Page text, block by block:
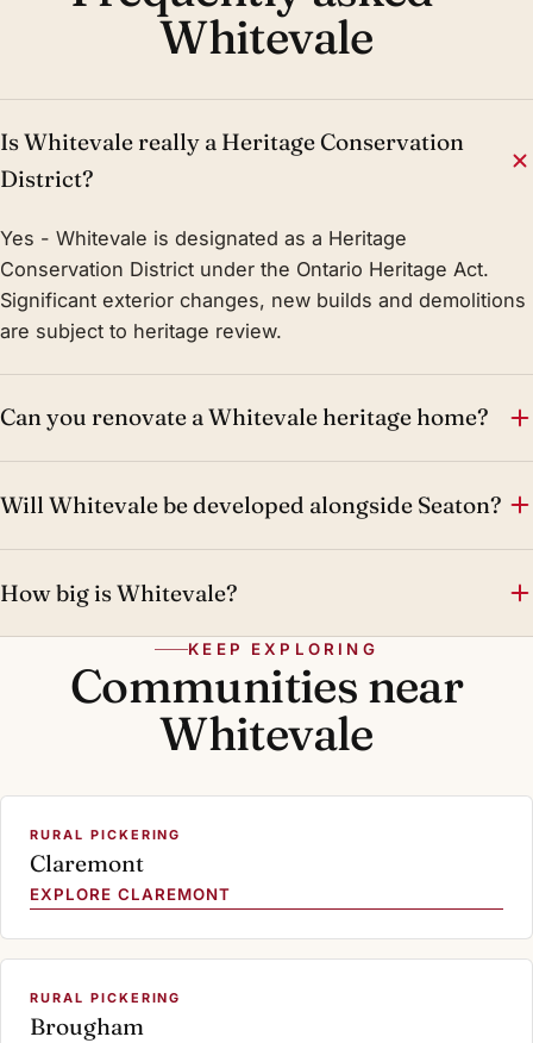
Whitevale
Is Whitevale really a Heritage Conservation
District?
Yes - Whitevale is designated as a Heritage
Conservation District under the Ontario Heritage Act.
Significant exterior changes, new builds and demolitions
are subject to heritage review.
Can you renovate a Whitevale heritage home?
Will Whitevale be developed alongside Seaton?
How big is Whitevale?
KEEP EXPLORING
Communities near
Whitevale
RURAL PICKERING
Claremont
EXPLORE CLAREMONT
RURAL PICKERING
Brougham